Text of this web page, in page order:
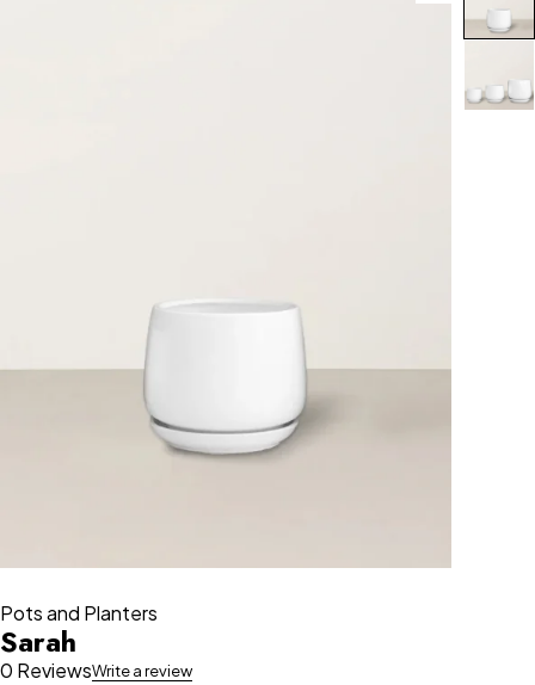
Pots and Planters
Sarah
0 ReviewsWrite a review